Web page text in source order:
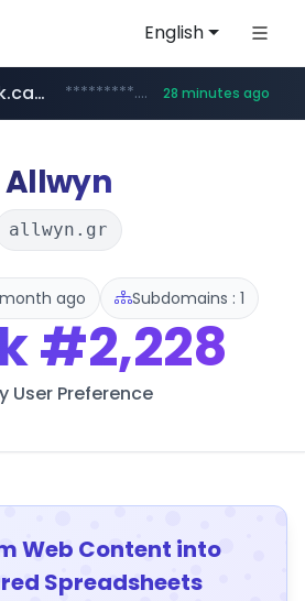
English
******.naver.com/************
kinetik.care *********.kinetik.care/***** 28 minutes ago
fictionlab.ai .fictionlab.ai/*************/*****...
irepairphone.es .irepairphone.es/*************************
Allwyn
allwyn.gr
ago Subdomains : 1
#2,228
User Preference
Web Content into
Spreadsheets